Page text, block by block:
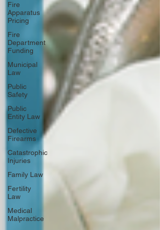
Fire
Apparatus
Pricing
Fire
Department
Funding
Municipal
Law
Public
Safety
Public
Entity Law
Defective
Firearms
Catastrophic
Injuries
Family Law
Fertility
Law
Medical
Malpractice